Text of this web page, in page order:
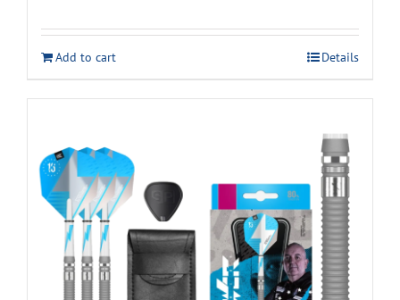
was:
$137.99.
is:
$109.99.
Add to cart Details